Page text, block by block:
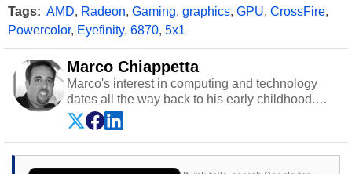
Tags: AMD, Radeon, Gaming, graphics, GPU, CrossFire,
Powercolor, Eyefinity, 6870, 5x1
Marco Chiappetta
Marco's interest in computing and technology
dates all the way back to his early childhood.
Even before being exposed to the Commodore
P.E.T. and later the Commodore 64 in the early
‘80s, he was interested in electricity and